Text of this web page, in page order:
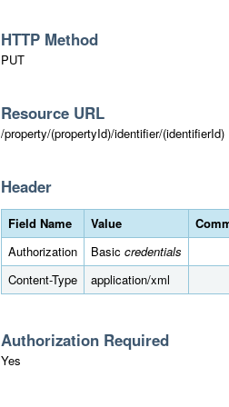
HTTP Method
PUT
Resource URL
/property/(propertyId)/identifier/(identifierId)
Header
Field Name Value
Authorization
Basic credentials
Content-Type
application/xml
Authorization Required
Yes